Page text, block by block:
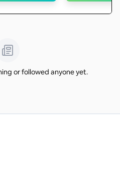
or followed anyone yet.